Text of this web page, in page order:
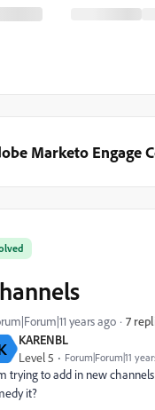
Marketo Engage
KARENBL
Level 5 Forum|Forum|11
years ago 7
trying to add in new
it?